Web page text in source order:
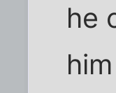
he